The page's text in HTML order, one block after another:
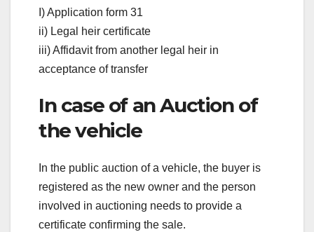
I) Application form 31
ii) Legal heir certificate
iii) Affidavit from another legal heir in
acceptance of transfer
In case of an Auction of
the vehicle
In the public auction of a vehicle, the buyer is
registered as the new owner and the person
involved in auctioning needs to provide a
certificate confirming the sale.